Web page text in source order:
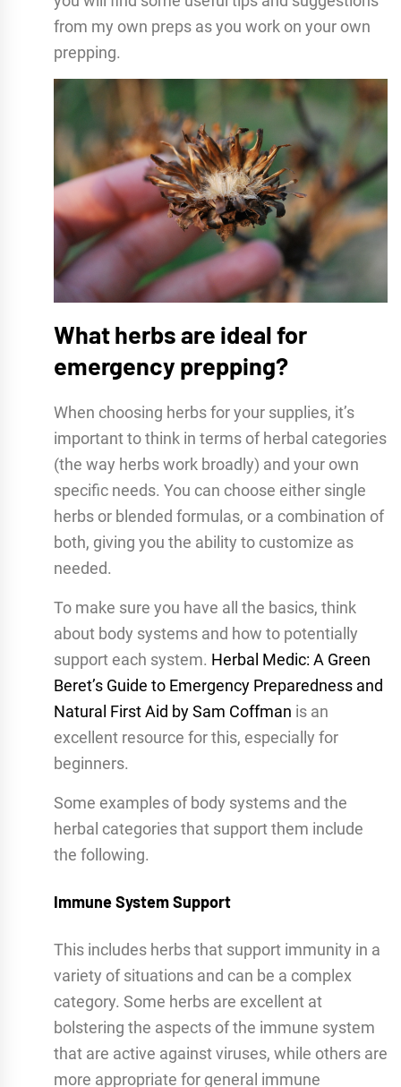
from my own preps as you work on your own
prepping.
What herbs are ideal for
emergency prepping?
When choosing herbs for your supplies, it’s
important to think in terms of herbal categories
(the way herbs work broadly) and your own
specific needs. You can choose either single
herbs or blended formulas, or a combination of
both, giving you the ability to customize as
needed.
To make sure you have all the basics, think
about body systems and how to potentially
support each system. Herbal Medic: A Green
Beret’s Guide to Emergency Preparedness and
Natural First Aid by Sam Coffman is an
excellent resource for this, especially for
beginners.
Some examples of body systems and the
herbal categories that support them include
the following.
Immune System Support
This includes herbs that support immunity in a
variety of situations and can be a complex
category. Some herbs are excellent at
bolstering the aspects of the immune system
that are active against viruses, while others are
more appropriate for general immune